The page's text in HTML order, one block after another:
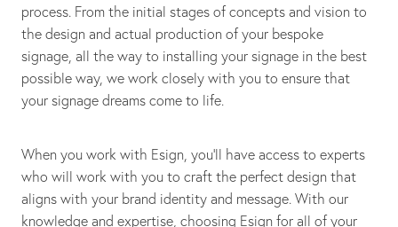
process. From the initial stages of concepts and vision to
the design and actual production of your bespoke
signage, all the way to installing your signage in the best
possible way, we work closely with you to ensure that
your signage dreams come to life.
When you work with Esign, you’ll have access to experts
who will work with you to craft the perfect design that
aligns with your brand identity and message. With our
knowledge and expertise, choosing Esign for all of your